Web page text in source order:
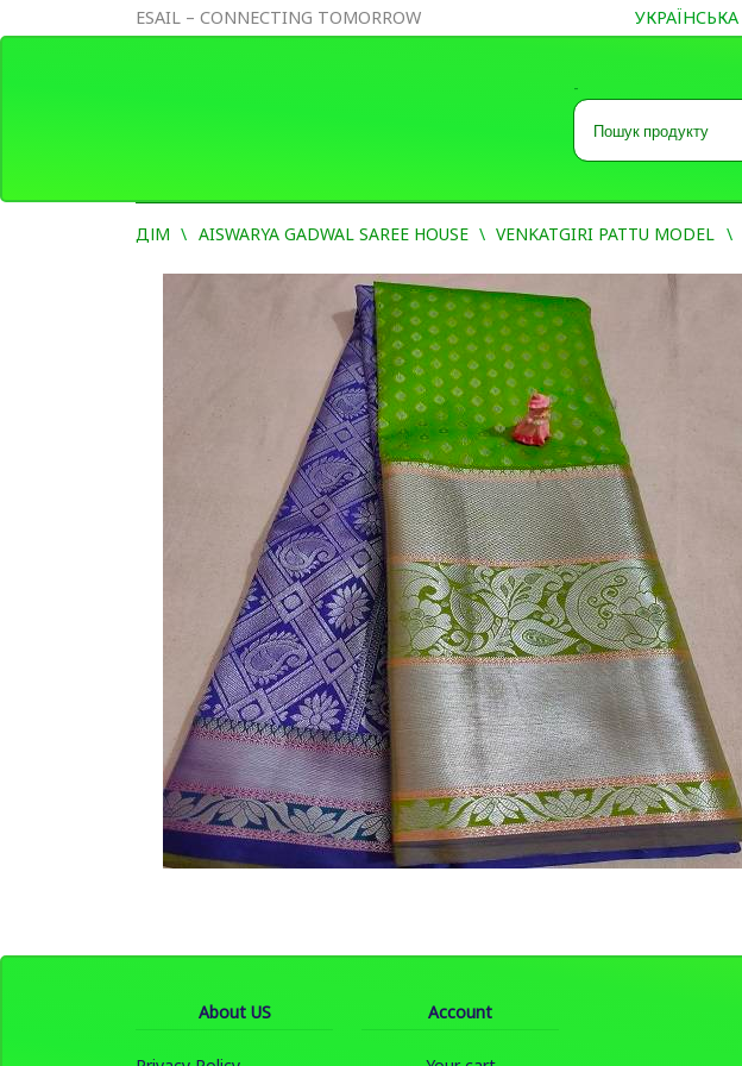
ESAIL – CONNECTING TOMORROW УКРАЇНСЬКА
-
ДІМ AISWARYA GADWAL SAREE HOUSE VENKATGIRI PATTU MODEL
About US Account